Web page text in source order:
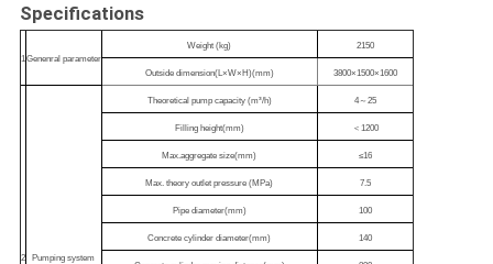
Specifications
1Genenral parameter
Weight (kg) 2150
Outside dimension(L×W×H)(mm) 3800×1500×1600
2 Pumping system
Theoretical pump capacity (m³/h) 4～25
Filling height(mm) ＜1200
Max.aggregate size(mm) ≤16
Max. theory outlet pressure (MPa) 7.5
Pipe diameter(mm) 100
Concrete cylinder diameter(mm) 140